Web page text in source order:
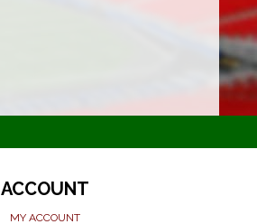
ACCOUNT
MY ACCOUNT